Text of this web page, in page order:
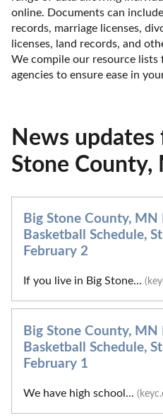
online. Documents can
records, marriage licenses,
licenses, land records, and
We compile our resource
agencies to ensure ease in
News updates
Stone County,
Big Stone County,
Basketball Schedule,
February 2
If you live in Big Stone...
Big Stone County,
Basketball Schedule,
February 1
We have high school...